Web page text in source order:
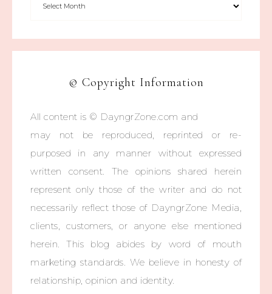
© Copyright Information
All content is © DayngrZone.com and
may not be reproduced, reprinted or re-
purposed in any manner without expressed
written consent. The opinions shared herein
represent only those of the writer and do not
necessarily reflect those of DayngrZone Media,
clients, customers, or anyone else mentioned
herein. This blog abides by word of mouth
marketing standards. We believe in honesty of
relationship, opinion and identity.